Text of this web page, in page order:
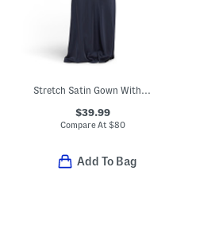
Stretch Satin Gown With Rhinestone And Cowl Back
$39.99
Compare At$80
Add To Bag